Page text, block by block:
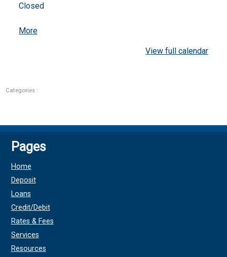
Closed
Moreabout
View full calendar
Categories :
Pages
Home
Deposit
Loans
Credit/Debit
Rates & Fees
Services
Resources